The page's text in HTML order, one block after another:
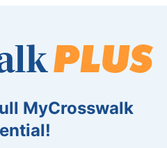
MyCrosswalk